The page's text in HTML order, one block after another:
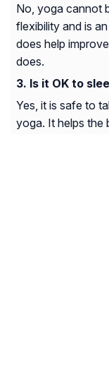
No, yoga cannot
flexibility and is
does help
does.
Is it OK to
Yes, it is safe to
yoga. It helps the